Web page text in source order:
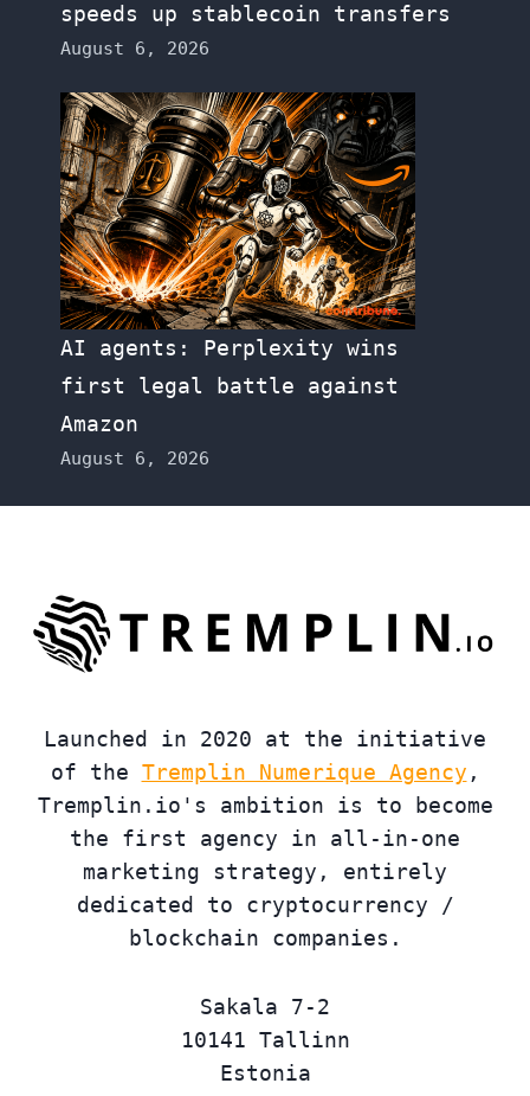
speeds up stablecoin transfers
August 6, 2026
AI agents: Perplexity wins
first legal battle against
Amazon
August 6, 2026
Launched in 2020 at the initiative
of the Tremplin Numerique Agency ,
Tremplin.io's ambition is to become
the first agency in all-in-one
marketing strategy, entirely
dedicated to cryptocurrency /
blockchain companies.
Sakala 7-2
10141 Tallinn
Estonia